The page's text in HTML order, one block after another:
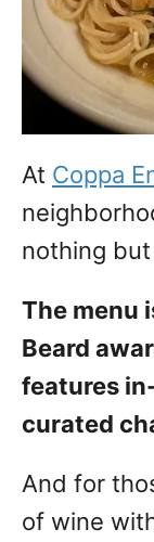
At Coppa
nothing
The menu
Beard
features
curated
And for
of wine